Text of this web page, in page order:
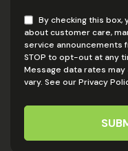
By checking this box,
about customer care,
service announcements
STOP to opt-out at any
Message data rates
vary. See our Privacy